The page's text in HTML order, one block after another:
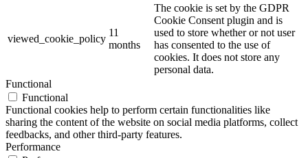
viewed_cookie_policy
11
months
The cookie is set by the GDPR
Cookie Consent plugin and is
used to store whether or not user
has consented to the use of
cookies. It does not store any
personal data.
Functional
Functional
Functional cookies help to perform certain functionalities like
sharing the content of the website on social media platforms, collect
feedbacks, and other third-party features.
Performance